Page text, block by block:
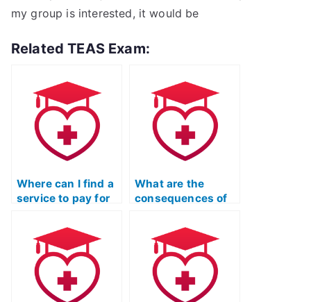
my group is interested, it would be
Related TEAS Exam:
Where can I find a
service to pay for
What are the
consequences of
using a proxy for
the ATI TEAS
Exam?